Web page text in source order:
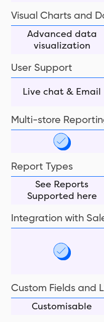
Visual Charts and
Advanced data
visualization
User Support
Live chat & Email
Multi-store
Report Types
See Reports
Supported here
Integration with
Custom Fields and
Customisable